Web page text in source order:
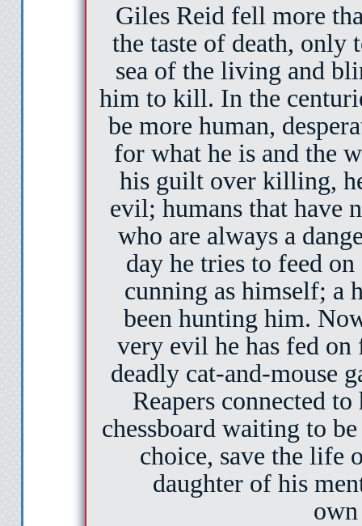
Giles Reid fell more
the taste of death,
sea of the living and
him to kill. In the
be more human,
for what he is and the
his guilt over killing,
evil; humans that have
who are always a
day he tries to feed
cunning as himself; a
been hunting him.
very evil he has fed
deadly cat-and-mouse
Reapers connected
chessboard waiting to
choice, save the life
daughter of his